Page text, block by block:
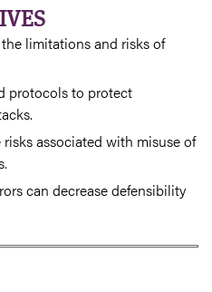
limitations and risks of
protocols to protect
associated with misuse of
can decrease defensibility